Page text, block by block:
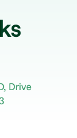
Drive